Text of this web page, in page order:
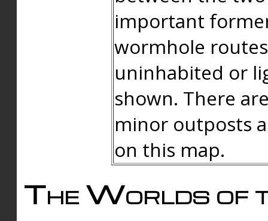
important
wormhole
uninhabited or
shown. There
minor outposts
on this map.
The Worlds of